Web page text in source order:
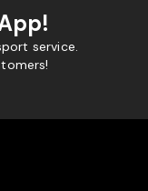
service.